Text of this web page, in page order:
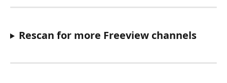
Rescan for more Freeview channels